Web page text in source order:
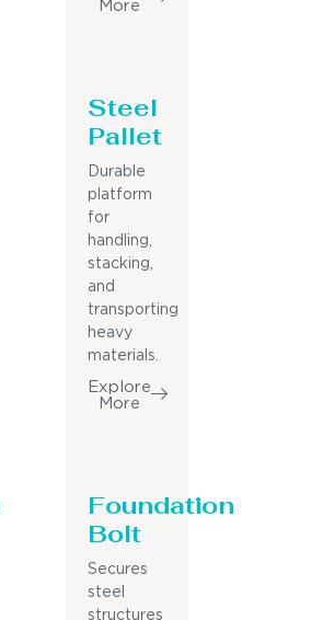
More
Steel
Pallet
Durable
platform
for
handling,
stacking,
and
transporting
heavy
materials.
Explore
More
Foundation
Bolt
Secures
steel
structures